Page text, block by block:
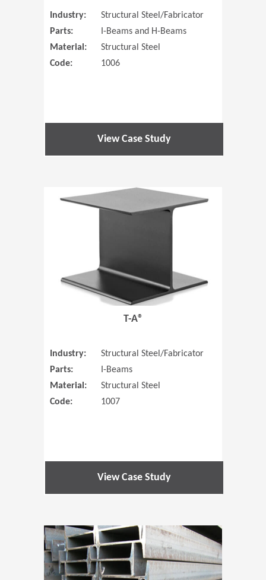
Industry:
Structural Steel/Fabricator
Parts:
I-Beams and H-Beams
Material:
Structural Steel
Code:
1006
View Case Study
T-A®
Industry:
Structural Steel/Fabricator
Parts:
I-Beams
Material:
Structural Steel
Code:
1007
View Case Study
(Opens in